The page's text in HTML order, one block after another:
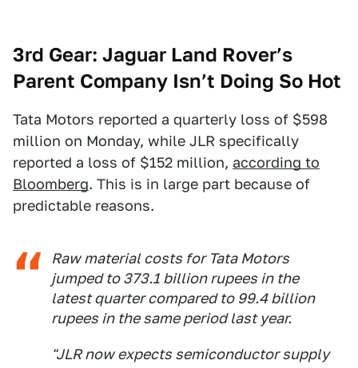
3rd Gear: Jaguar Land Rover’s
Parent Company Isn’t Doing So Hot
Tata Motors reported a quarterly loss of $598
million on Monday, while JLR specifically
reported a loss of $152 million, according to
Bloomberg. This is in large part because of
predictable reasons.
Raw material costs for Tata Motors
jumped to 373.1 billion rupees in the
latest quarter compared to 99.4 billion
rupees in the same period last year.
"JLR now expects semiconductor supply